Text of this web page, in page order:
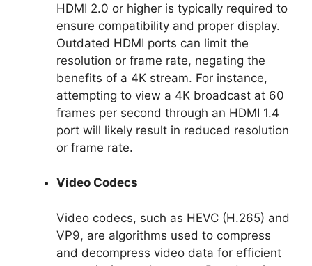
HDMI 2.0 or higher is typically required to
ensure compatibility and proper display.
Outdated HDMI ports can limit the
resolution or frame rate, negating the
benefits of a 4K stream. For instance,
attempting to view a 4K broadcast at 60
frames per second through an HDMI 1.4
port will likely result in reduced resolution
or frame rate.
Video Codecs
Video codecs, such as HEVC (H.265) and
VP9, are algorithms used to compress
and decompress video data for efficient